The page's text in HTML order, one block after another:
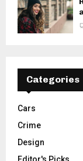
Categories
Cars
Crime
Design